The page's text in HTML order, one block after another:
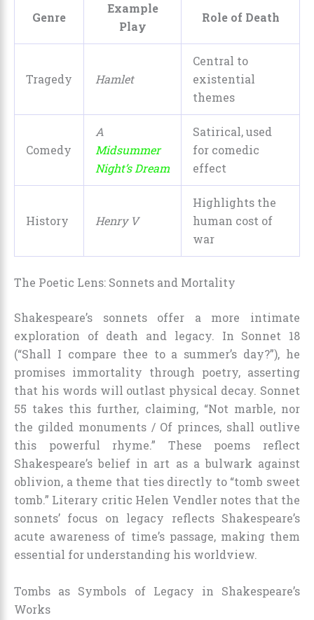
Genre
Example
Play
Role of Death
Tragedy Hamlet
Central to
existential
themes
Comedy
A
Midsummer
Night’s Dream
Satirical, used
for comedic
effect
History Henry V
Highlights the
human cost of
war
The Poetic Lens: Sonnets and Mortality
Shakespeare’s sonnets offer a more intimate
exploration of death and legacy. In Sonnet 18
(“Shall I compare thee to a summer’s day?”), he
promises immortality through poetry, asserting
that his words will outlast physical decay. Sonnet
55 takes this further, claiming, “Not marble, nor
the gilded monuments / Of princes, shall outlive
this powerful rhyme.” These poems reflect
Shakespeare’s belief in art as a bulwark against
oblivion, a theme that ties directly to “tomb sweet
tomb.” Literary critic Helen Vendler notes that the
sonnets’ focus on legacy reflects Shakespeare’s
acute awareness of time’s passage, making them
essential for understanding his worldview.
Tombs as Symbols of Legacy in Shakespeare’s
Works